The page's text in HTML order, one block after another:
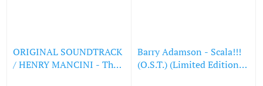
ORIGINAL SOUNDTRACK
/ HENRY MANCINI - The
Barry Adamson - Scala!!!
(O.S.T.) (Limited Edition)